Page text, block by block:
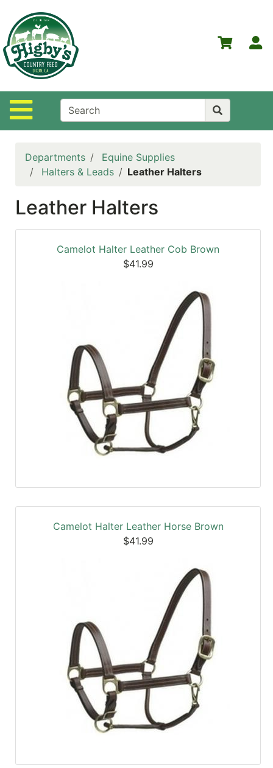
Site Navigation
Departments
Advanced
Search
Home
Higby's
Country
Contact
Policies
Departments
Equine Supplies
Halters & Leads
Leather Halters
Leather Halters
Camelot Halter Leather Cob Brown
$41.99
Camelot Halter Leather Horse Brown
$41.99